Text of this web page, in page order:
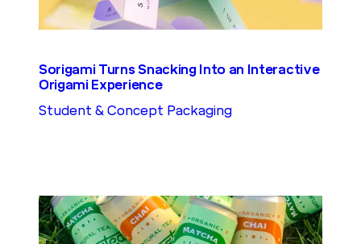
Sorigami Turns Snacking Into an Interactive
Origami Experience
Student & Concept Packaging